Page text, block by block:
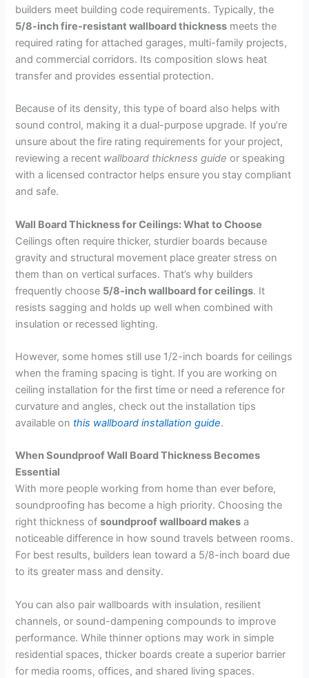
builders meet building code requirements. Typically, the
5/8-inch fire-resistant wallboard thickness meets the
required rating for attached garages, multi-family projects,
and commercial corridors. Its composition slows heat
transfer and provides essential protection.
Because of its density, this type of board also helps with
sound control, making it a dual-purpose upgrade. If you’re
unsure about the fire rating requirements for your project,
reviewing a recent wallboard thickness guide or speaking
with a licensed contractor helps ensure you stay compliant
and safe.
Wall Board Thickness for Ceilings: What to Choose
Ceilings often require thicker, sturdier boards because
gravity and structural movement place greater stress on
them than on vertical surfaces. That’s why builders
frequently choose 5/8-inch wallboard for ceilings. It
resists sagging and holds up well when combined with
insulation or recessed lighting.
However, some homes still use 1/2-inch boards for ceilings
when the framing spacing is tight. If you are working on
ceiling installation for the first time or need a reference for
curvature and angles, check out the installation tips
available on this wallboard installation guide.
When Soundproof Wall Board Thickness Becomes
Essential
With more people working from home than ever before,
soundproofing has become a high priority. Choosing the
right thickness ofsoundproof wallboard makes a
noticeable difference in how sound travels between rooms.
For best results, builders lean toward a 5/8-inch board due
to its greater mass and density.
You can also pair wallboards with insulation, resilient
channels, or sound-dampening compounds to improve
performance. While thinner options may work in simple
residential spaces, thicker boards create a superior barrier
for media rooms, offices, and shared living spaces.